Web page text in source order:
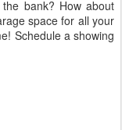
bank? How about
space for all your
Schedule a showing